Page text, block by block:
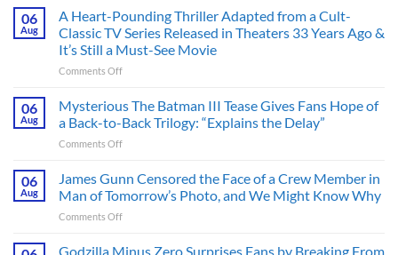
06
Aug
A Heart-Pounding Thriller Adapted from a Cult-
Classic TV Series Released in Theaters 33 Years Ago &
It’s Still a Must-See Movie
Comments Offon
Heart-
Pounding
Thriller
Adapted
a
Released
06
Aug
Mysterious The Batman III Tease Gives Fans Hope of
a Back-to-Back Trilogy: “Explains the Delay”
Comments Offon
Batman
III
Tease
Fans
06
Aug
James Gunn Censored the Face of a Crew Member in
Man of Tomorrow’s Photo, and We Might Know Why
Comments Offon
Gunn
Godzilla Minus Zero Surprises Fans by Breaking From